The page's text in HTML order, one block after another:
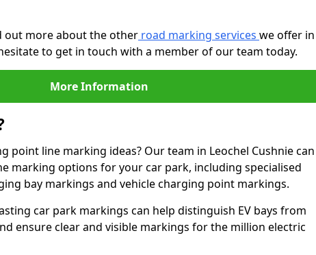
out more about the other road marking services we offer in
to get in touch with a member of our team today.
More Information
point line marking ideas? Our team in Leochel Cushnie can
marking options for your car park, including specialised
bay markings and vehicle charging point markings.
car park markings can help distinguish EV bays from
ensure clear and visible markings for the million electric